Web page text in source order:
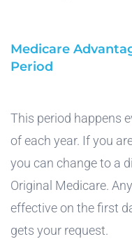
Medicare
Period
This period happens
of each year. If you
you can change to a
Original Medicare.
effective on the first
gets your request.